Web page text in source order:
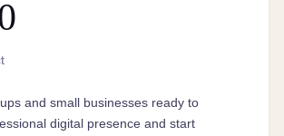
and small businesses ready to
digital presence and start